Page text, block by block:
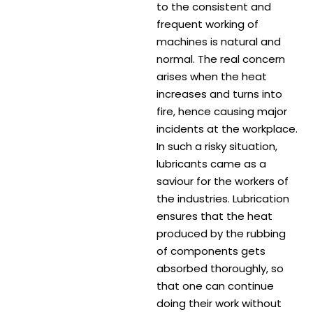
to the consistent and
frequent working of
machines is natural and
normal. The real concern
arises when the heat
increases and turns into
fire, hence causing major
incidents at the workplace.
In such a risky situation,
lubricants came as a
saviour for the workers of
the industries. Lubrication
ensures that the heat
produced by the rubbing
of components gets
absorbed thoroughly, so
that one can continue
doing their work without